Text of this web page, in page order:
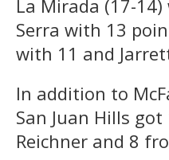
La Mirada (17-
Serra with 13
with 11 and
In addition to
San Juan Hills
Reichner and 8